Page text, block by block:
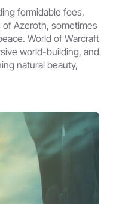
formidable foes,
Azeroth, sometimes
World of Warcraft
world-building, and
natural beauty,